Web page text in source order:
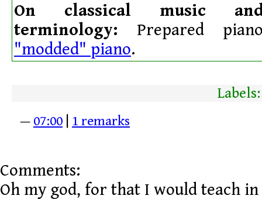
On classical music
terminology: Prepared
"modded" piano.
— 07:00 1 remarks
Comments:
Oh my god, for that I would teach